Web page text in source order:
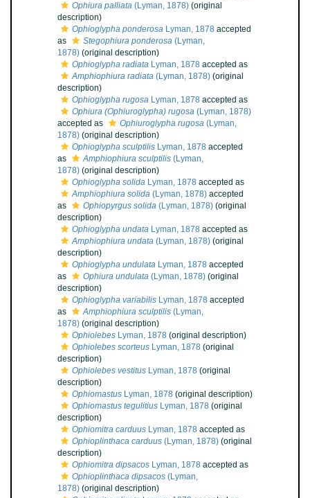
Ophiura palliata (Lyman, 1878) (original
description)
Ophioglypha ponderosa Lyman, 1878 accepted
as
Stegophiura ponderosa (Lyman,
1878) (original description)
Ophioglypha radiata Lyman, 1878 accepted as
Amphiophiura radiata (Lyman, 1878) (original
description)
Ophioglypha rugosa Lyman, 1878 accepted as
Ophiura (Ophiuroglypha) rugosa (Lyman, 1878)
accepted as
Ophiuroglypha rugosa (Lyman,
1878) (original description)
Ophioglypha sculptilis Lyman, 1878 accepted
as
Amphiophiura sculptilis (Lyman,
1878) (original description)
Ophioglypha solida Lyman, 1878 accepted as
Amphiophiura solida (Lyman, 1878) accepted
as
Ophiopyrgus solida (Lyman, 1878) (original
description)
Ophioglypha undata Lyman, 1878 accepted as
Amphiophiura undata (Lyman, 1878) (original
description)
Ophioglypha undulata Lyman, 1878 accepted
as
Ophiura undulata (Lyman, 1878) (original
description)
Ophioglypha variabilis Lyman, 1878 accepted
as
Amphiophiura sculptilis (Lyman,
1878) (original description)
Ophiolebes Lyman, 1878 (original description)
Ophiolebes scorteus Lyman, 1878 (original
description)
Ophiolebes vestitus Lyman, 1878 (original
description)
Ophiomastus Lyman, 1878 (original description)
Ophiomastus tegulitius Lyman, 1878 (original
description)
Ophiomitra carduus Lyman, 1878 accepted as
Ophioplinthaca carduus (Lyman, 1878) (original
description)
Ophiomitra dipsacos Lyman, 1878 accepted as
Ophioplinthaca dipsacos (Lyman,
1878) (original description)